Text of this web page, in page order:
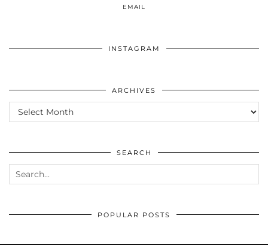
EMAIL
INSTAGRAM
ARCHIVES
ARCHIVES
SEARCH
POPULAR POSTS